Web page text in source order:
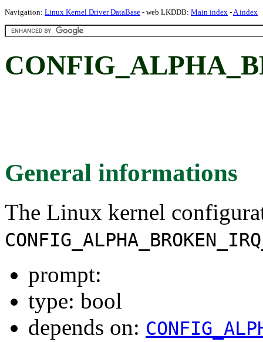
Navigation: Linux Kernel Driver DataBase - web LKDDB: Main index -A index
General informations
The Linux kernel
prompt:
type: bool
depends on: